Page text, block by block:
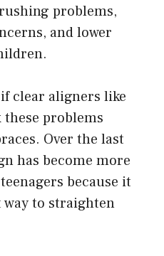
problems,
and lower
clear aligners like
problems
Over the last
has become more
because it
way to straighten